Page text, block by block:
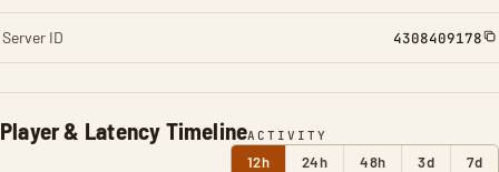
Player & Latency TimelineACTIVITY
12h 24h 48h 3d 7d
Server ID 4308409178